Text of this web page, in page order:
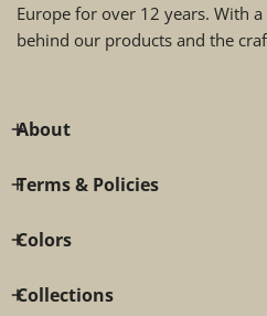
Europe for over 12 years. With a
behind our products and the
About
Terms & Policies
Colors
Collections